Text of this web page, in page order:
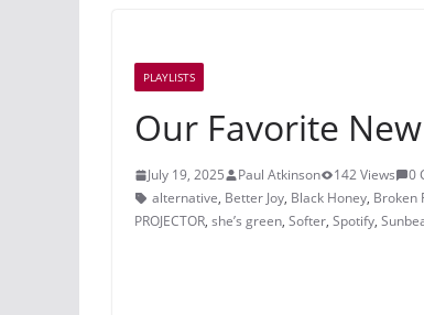
PLAYLISTS
Our Favorite
July 19, 2025 Paul Atkinson 142 Views
0
alternative, Better Joy, Black Honey, Broken
PROJECTOR, she’s green, Softer, Spotify,